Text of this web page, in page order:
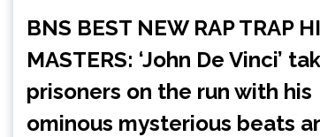
BNS BEST NEW RAP TRAP
MASTERS: ‘John De Vinci’
prisoners on the run with his
ominous mysterious beats